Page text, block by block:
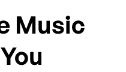
Music